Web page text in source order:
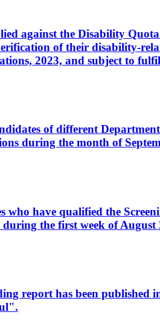
against the Disability
of their disability-
2023, and subject to
of different
during the month of
have qualified the
the first week of August
report has been